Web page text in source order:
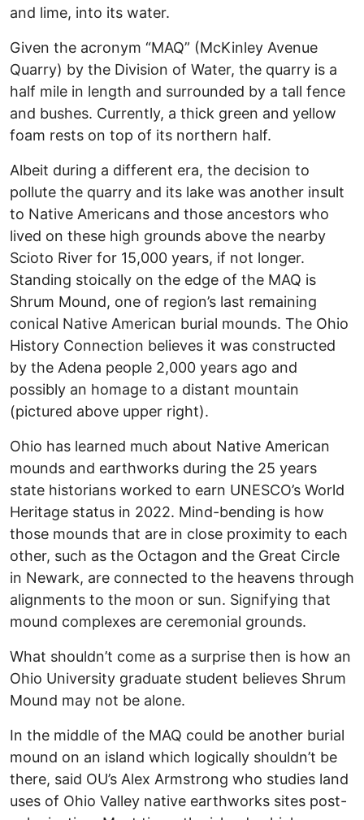
and lime, into its water.
Given the acronym “MAQ” (McKinley Avenue
Quarry) by the Division of Water, the quarry is a
half mile in length and surrounded by a tall fence
and bushes. Currently, a thick green and yellow
foam rests on top of its northern half.
Albeit during a different era, the decision to
pollute the quarry and its lake was another insult
to Native Americans and those ancestors who
lived on these high grounds above the nearby
Scioto River for 15,000 years, if not longer.
Standing stoically on the edge of the MAQ is
Shrum Mound, one of region’s last remaining
conical Native American burial mounds. The Ohio
History Connection believes it was constructed
by the Adena people 2,000 years ago and
possibly an homage to a distant mountain
(pictured above upper right).
Ohio has learned much about Native American
mounds and earthworks during the 25 years
state historians worked to earn UNESCO’s World
Heritage status in 2022. Mind-bending is how
those mounds that are in close proximity to each
other, such as the Octagon and the Great Circle
in Newark, are connected to the heavens through
alignments to the moon or sun. Signifying that
mound complexes are ceremonial grounds.
What shouldn’t come as a surprise then is how an
Ohio University graduate student believes Shrum
Mound may not be alone.
In the middle of the MAQ could be another burial
mound on an island which logically shouldn’t be
there, said OU’s Alex Armstrong who studies land
uses of Ohio Valley native earthworks sites post-